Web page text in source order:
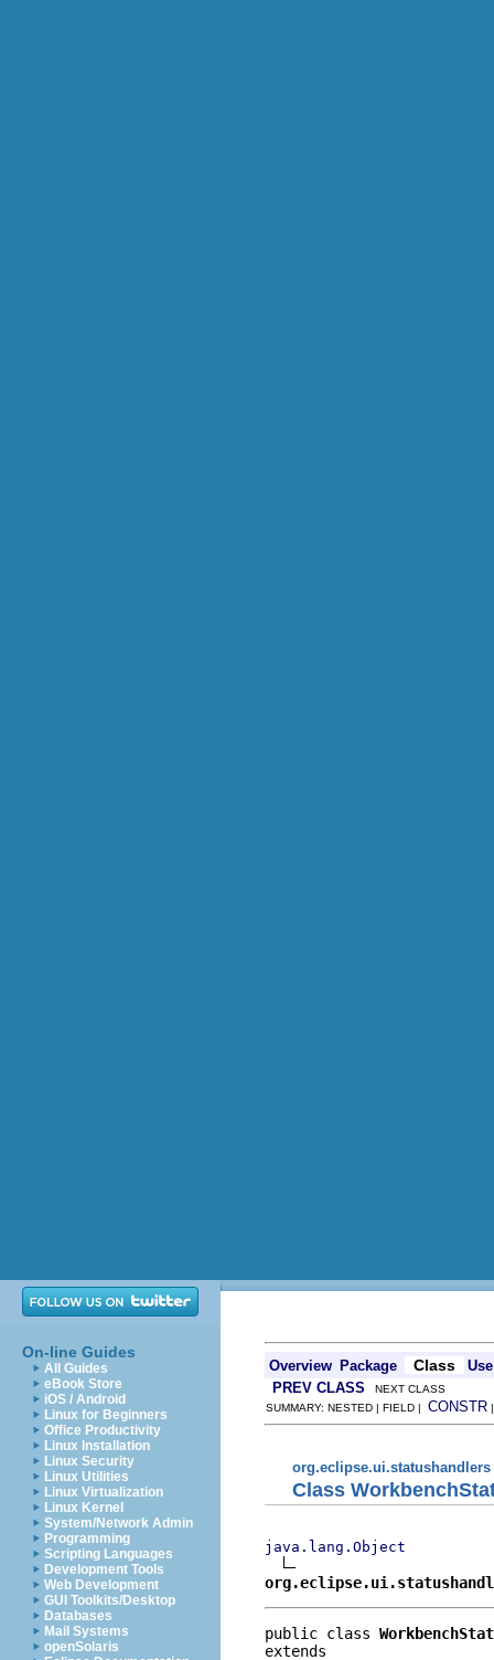
On-line Guides
All Guides
eBook Store
iOS / Android
Linux for Beginners
Office Productivity
Linux Installation
Linux Security
Linux Utilities
Linux Virtualization
Linux Kernel
System/Network Admin
Programming
Scripting Languages
Development Tools
Web Development
GUI Toolkits/Desktop
Databases
Mail Systems
openSolaris
Overview Package Class
Use
PREV CLASS NEXT CLASS
SUMMARY: NESTED | FIELD | CONSTR
org.eclipse.ui.statushandlers
Class
java.lang.Object
public class